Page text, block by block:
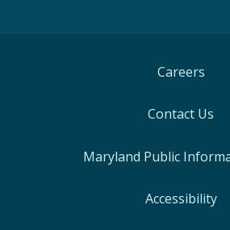
Careers
Contact Us
Maryland Public
Accessibility